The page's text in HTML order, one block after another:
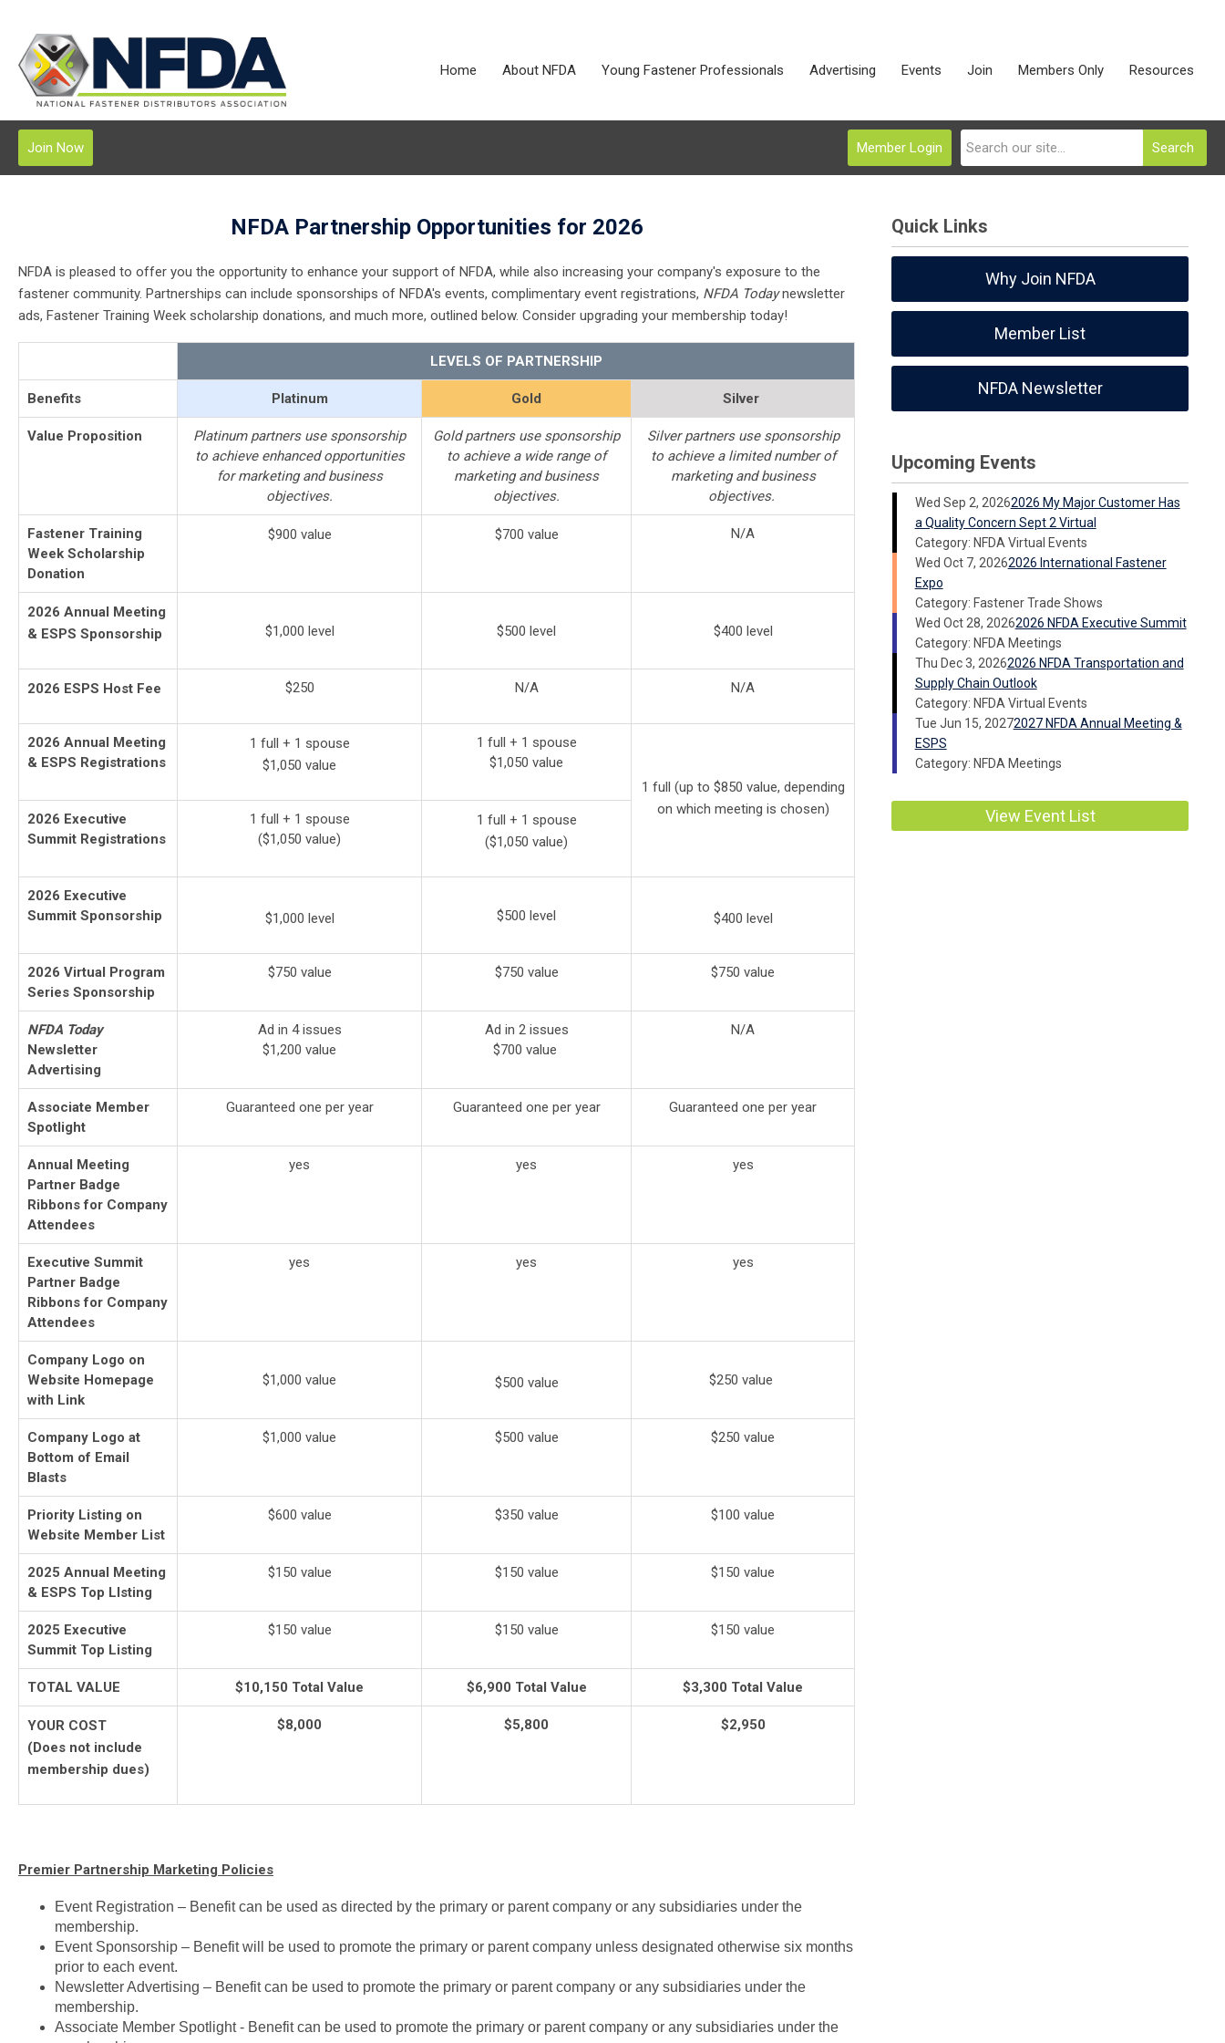
Home About NFDA Young Fastener Professionals Advertising Events Join Members Only Resources
Search
Member Login
Join Now
NFDA Partnership Opportunities for 2026
NFDA is pleased to offer you the opportunity to enhance your support of NFDA, while also increasing your company's exposure to the
fastener community. Partnerships can include sponsorships of NFDA's events, complimentary event registrations, NFDA Todaynewsletter
ads, Fastener Training Week scholarship donations, and much more, outlined below. Consider upgrading your membership today!
LEVELS OF PARTNERSHIP
Benefits Platinum Gold Silver
Value Proposition
Platinum partners use sponsorship
to achieve enhanced opportunities
for marketing and business
objectives.
Gold partners use sponsorship
to achieve a wide range of
marketing and business
objectives.
Silver partners use sponsorship
to achieve a limited number of
marketing and business
objectives.
Fastener Training
Week Scholarship
Donation
$900 value $700 value N/A
2026 Annual Meeting
& ESPS Sponsorship
$1,000 level $500 level $400 level
2026 ESPS Host Fee $250 N/A N/A
2026 Annual Meeting
& ESPS Registrations
1 full + 1 spouse
$1,050 value
1 full + 1 spouse
$1,050 value
1 full (up to $850 value, depending
on which meeting is chosen)
2026 Executive
Summit Registrations
1 full + 1 spouse
($1,050 value)
1 full + 1 spouse
($1,050 value)
2026 Executive
Summit Sponsorship
$1,000 level $500 level $400 level
2026 Virtual Program
Series Sponsorship
$750 value $750 value $750 value
NFDA Today
Newsletter
Advertising
Ad in 4 issues
$1,200 value
Ad in 2 issues
$700 value
N/A
Associate Member
Spotlight
Guaranteed one per year Guaranteed one per year Guaranteed one per year
Annual Meeting
Partner Badge
Ribbons for Company
Attendees
yes yes yes
Executive Summit
Partner Badge
Ribbons for Company
Attendees
yes yes yes
Company Logo on
Website Homepage
with Link
$1,000 value $500 value $250 value
Company Logo at
Bottom of Email
Blasts
$1,000 value $500 value $250 value
Priority Listing on
Website Member List
$600 value $350 value $100 value
2025 Annual Meeting
& ESPS Top LIsting
$150 value $150 value $150 value
2025 Executive
Summit Top Listing
$150 value $150 value $150 value
TOTAL VALUE $10,150 Total Value $6,900 Total Value $3,300 Total Value
YOUR COST
(Does not include
membership dues)
$8,000 $5,800 $2,950
Premier Partnership Marketing Policies
Event Registration – Benefit can be used as directed by the primary or parent company or any subsidiaries under the
membership.
Event Sponsorship – Benefit will be used to promote the primary or parent company unless designated otherwise six months
prior to each event.
Newsletter Advertising – Benefit can be used to promote the primary or parent company or any subsidiaries under the
membership.
Associate Member Spotlight - Benefit can be used to promote the primary or parent company or any subsidiaries under the
Quick Links
Why Join NFDA
Member List
NFDA Newsletter
Upcoming Events
Wed Sep 2, 20262026 My Major Customer Has
a Quality Concern Sept 2 Virtual
Category: NFDA Virtual Events
Wed Oct 7, 20262026 International Fastener
Expo
Category: Fastener Trade Shows
Wed Oct 28, 20262026 NFDA Executive Summit
Category: NFDA Meetings
Thu Dec 3, 20262026 NFDA Transportation and
Supply Chain Outlook
Category: NFDA Virtual Events
Tue Jun 15, 20272027 NFDA Annual Meeting &
ESPS
Category: NFDA Meetings
View Event List